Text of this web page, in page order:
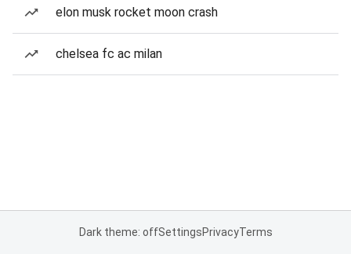
elon musk rocket moon crash
chelsea fc ac milan
Dark theme: offSettingsPrivacyTerms